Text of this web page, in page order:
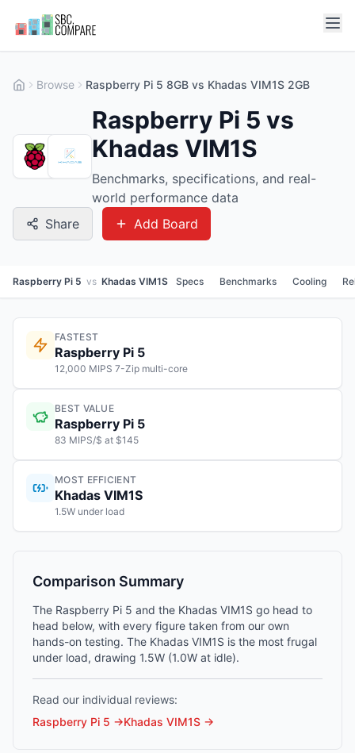
Browse Raspberry Pi 5 8GB vs Khadas VIM1S 2GB
Raspberry Pi 5 vs
Khadas VIM1S
Benchmarks, specifications, and real-
world performance data
Share
Add Board
Raspberry Pi 5 vs Khadas VIM1S Specs Benchmarks Cooling
FASTEST
Raspberry Pi 5
12,000 MIPS 7-Zip multi-core
BEST VALUE
Raspberry Pi 5
83 MIPS/$ at $145
MOST EFFICIENT
Khadas VIM1S
1.5W under load
Comparison Summary
The Raspberry Pi 5 and the Khadas VIM1S go head to
head below, with every figure taken from our own
hands-on testing. The Khadas VIM1S is the most frugal
under load, drawing 1.5W (1.0W at idle).
Read our individual reviews:
Raspberry Pi 5 →Khadas VIM1S →